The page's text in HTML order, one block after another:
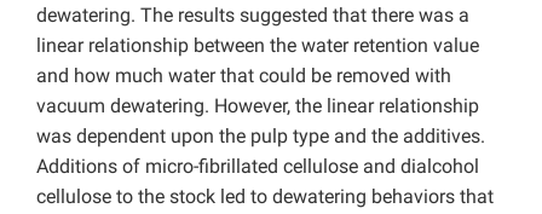
dewatering. The results suggested that there was a
linear relationship between the water retention value
and how much water that could be removed with
vacuum dewatering. However, the linear relationship
was dependent upon the pulp type and the additives.
Additions of micro-fibrillated cellulose and dialcohol
cellulose to the stock led to dewatering behaviors that